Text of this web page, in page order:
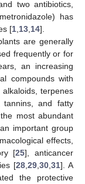
two antibiotics,
has
[1 13 14].
are generally
frequently or for
an increasing
compounds with
terpenes
tannins, and fatty
most abundant
important group
effects,
[25], anticancer
[28 29 30 31]. A
the protective